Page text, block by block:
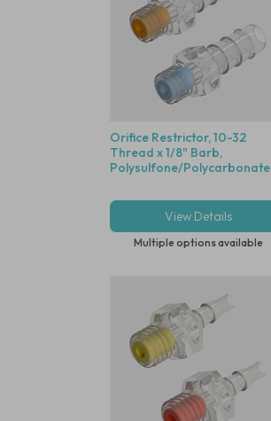
Orifice Restrictor, 10-32
Thread x 1/8" Barb,
Polysulfone/Polycarbonate
View Details
Multiple options available